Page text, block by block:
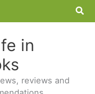
in
reviews and